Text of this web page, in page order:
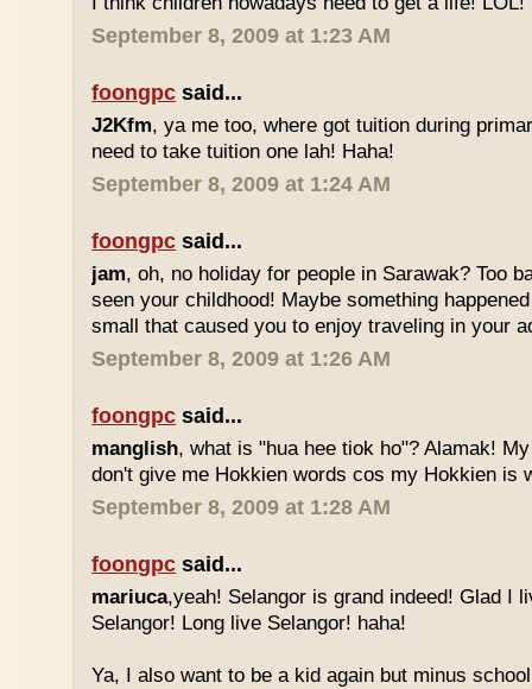
September 8, 2009 at 1:23 AM
foongpc said...
J2Kfm, ya me too, where got tuition during
need to take tuition one lah! Haha!
September 8, 2009 at 1:24 AM
foongpc said...
jam, oh, no holiday for people in Sarawak? Too
seen your childhood! Maybe something
small that caused you to enjoy traveling in your
September 8, 2009 at 1:26 AM
foongpc said...
manglish, what is "hua hee tiok ho"? Alamak!
don't give me Hokkien words cos my Hokkien is
September 8, 2009 at 1:28 AM
foongpc said...
mariuca,yeah! Selangor is grand indeed! Glad I
Selangor! Long live Selangor! haha!
Ya, I also want to be a kid again but minus